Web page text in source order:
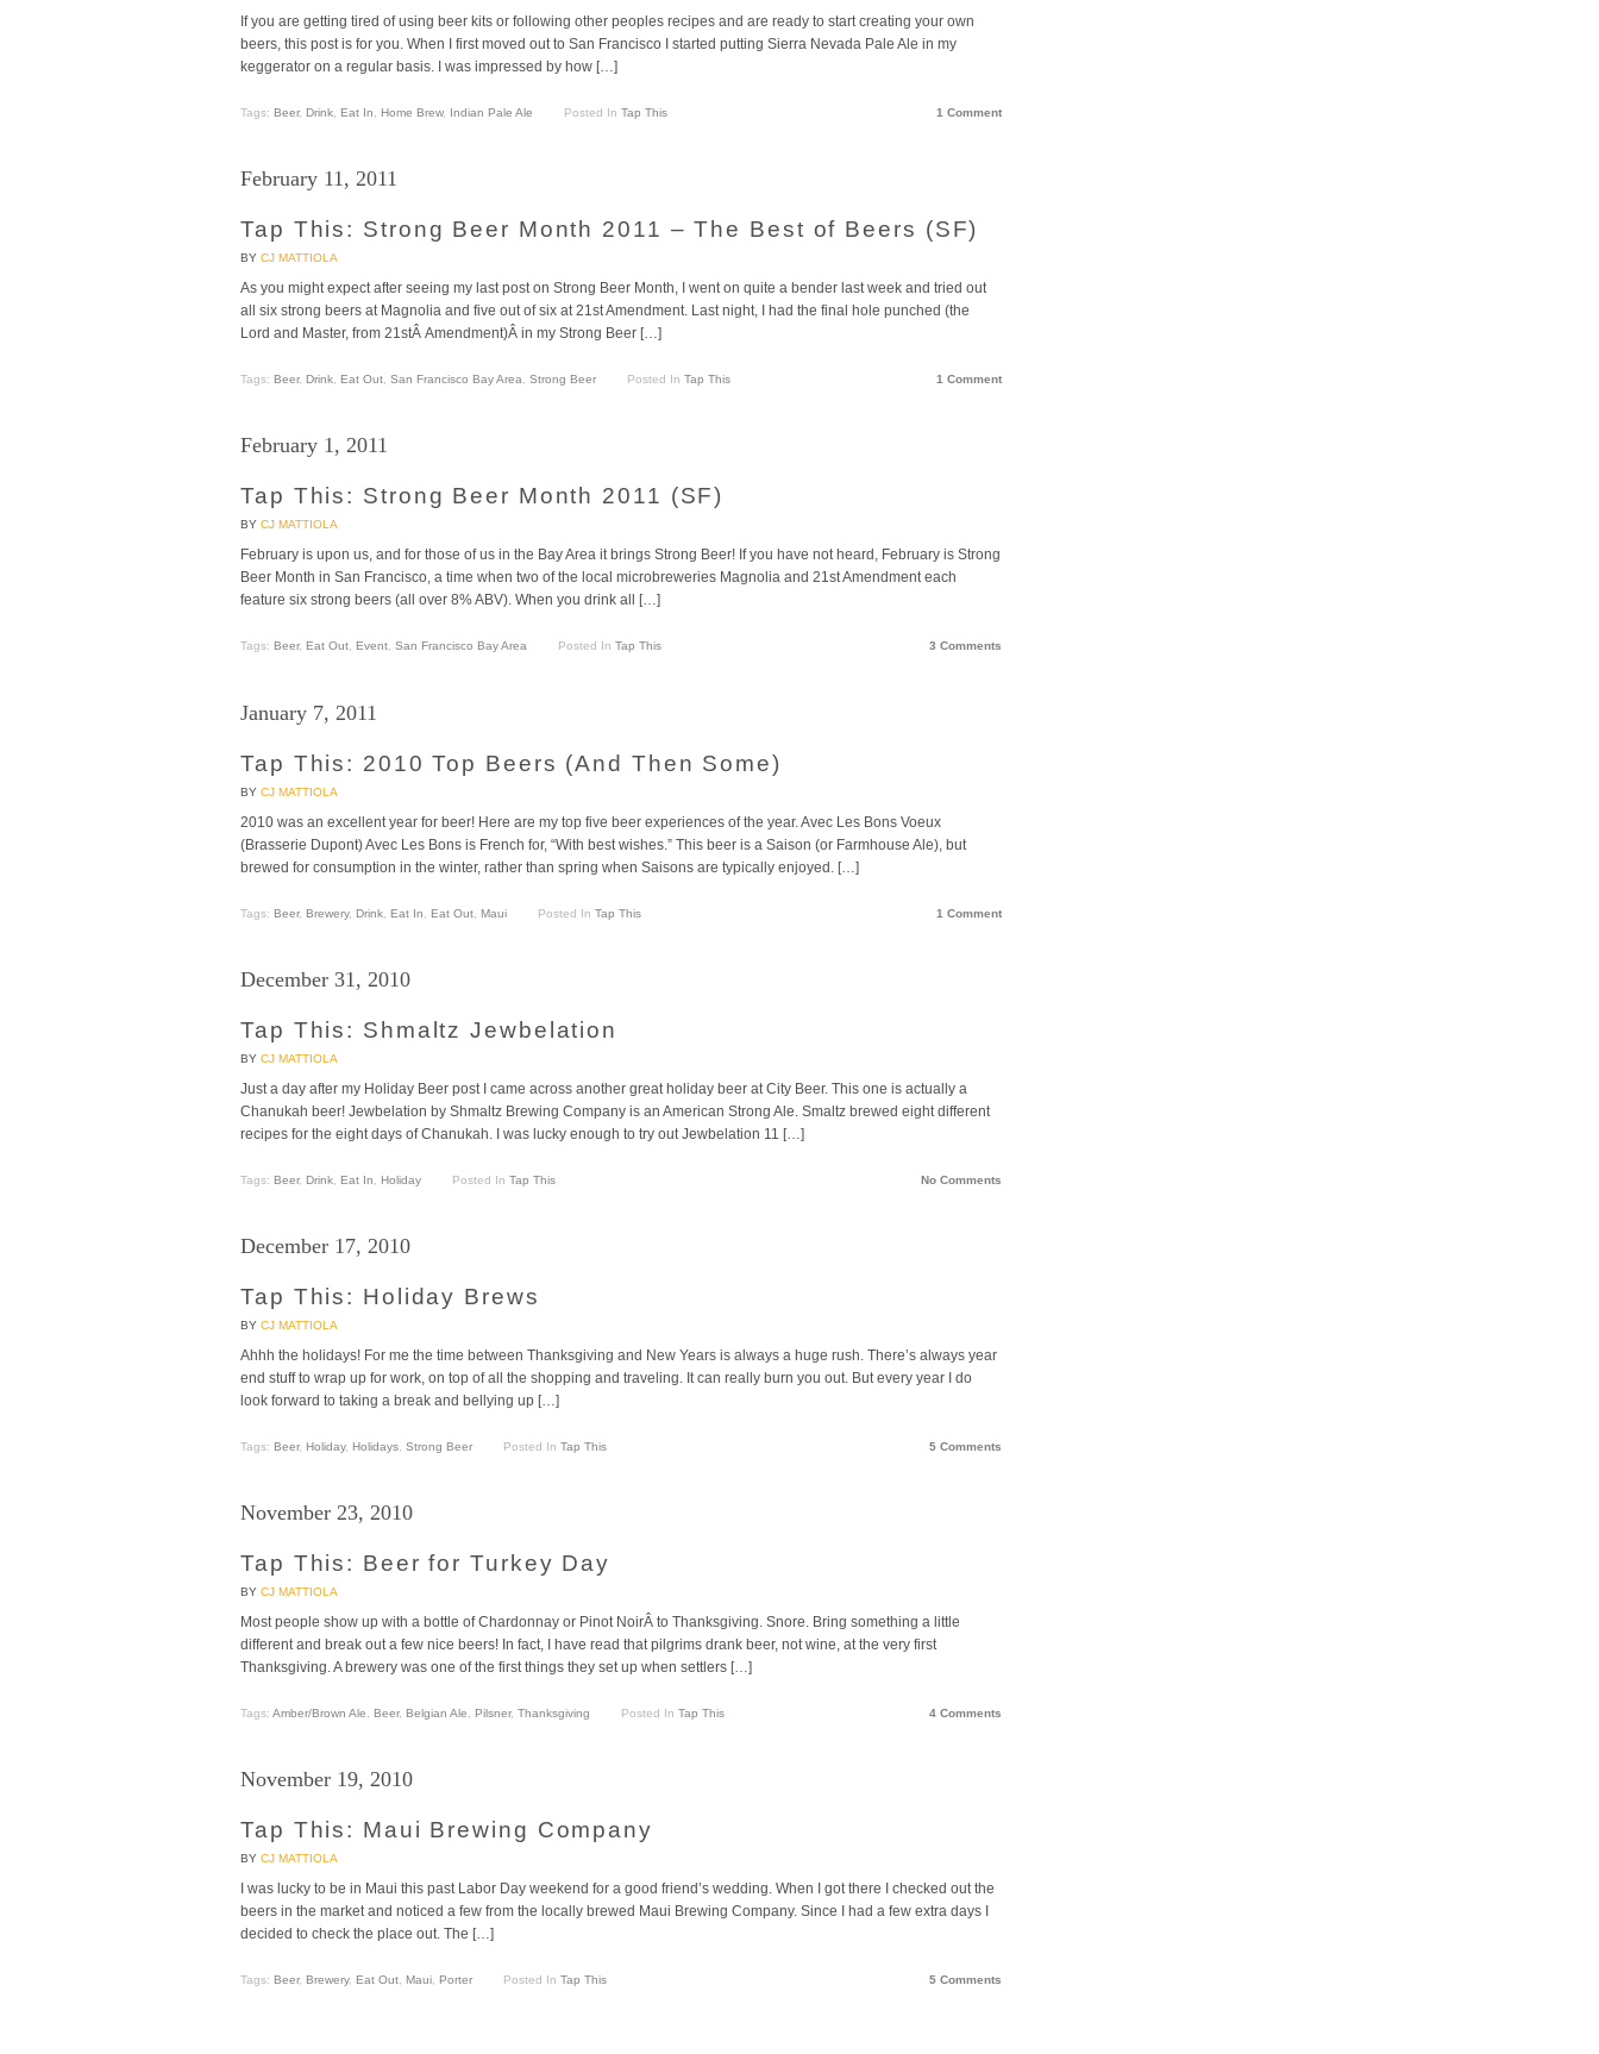
If you are getting tired of using beer kits or following other peoples recipes and are ready to start creating your own
beers, this post is for you. When I first moved out to San Francisco I started putting Sierra Nevada Pale Ale in my
keggerator on a regular basis. I was impressed by how […]
Tags: Beer, Drink, Eat In, Home Brew, Indian Pale Ale Posted In Tap This 1 Comment
February 11, 2011
Tap This: Strong Beer Month 2011 – The Best of Beers (SF)
BY CJ MATTIOLA
As you might expect after seeing my last post on Strong Beer Month, I went on quite a bender last week and tried out
all six strong beers at Magnolia and five out of six at 21st Amendment. Last night, I had the final hole punched (the
Lord and Master, from 21stÂ Amendment)Â in my Strong Beer […]
Tags: Beer, Drink, Eat Out, San Francisco Bay Area, Strong Beer Posted In Tap This 1 Comment
February 1, 2011
Tap This: Strong Beer Month 2011 (SF)
BY CJ MATTIOLA
February is upon us, and for those of us in the Bay Area it brings Strong Beer! If you have not heard, February is Strong
Beer Month in San Francisco, a time when two of the local microbreweries Magnolia and 21st Amendment each
feature six strong beers (all over 8% ABV). When you drink all […]
Tags: Beer, Eat Out, Event, San Francisco Bay Area Posted In Tap This 3 Comments
January 7, 2011
Tap This: 2010 Top Beers (And Then Some)
BY CJ MATTIOLA
2010 was an excellent year for beer! Here are my top five beer experiences of the year. Avec Les Bons Voeux
(Brasserie Dupont) Avec Les Bons is French for, “With best wishes.” This beer is a Saison (or Farmhouse Ale), but
brewed for consumption in the winter, rather than spring when Saisons are typically enjoyed. […]
Tags: Beer, Brewery, Drink Eat In Eat Out Maui Posted In Tap This 1 Comment
December 31, 2010
Tap This: Shmaltz Jewbelation
BY CJ MATTIOLA
Just a day after my Holiday Beer post I came across another great holiday beer at City Beer. This one is actually a
Chanukah beer! Jewbelation by Shmaltz Brewing Company is an American Strong Ale. Smaltz brewed eight different
recipes for the eight days of Chanukah. I was lucky enough to try out Jewbelation 11 […]
Tags: Beer, Drink Eat In Holiday Posted In Tap This No Comments
December 17, 2010
Tap This: Holiday Brews
BY CJ MATTIOLA
Ahhh the holidays! For me the time between Thanksgiving and New Years is always a huge rush. There’s always year
end stuff to wrap up for work, on top of all the shopping and traveling. It can really burn you out. But every year I do
look forward to taking a break and bellying up […]
Tags: Beer, Holiday, Holidays Strong Beer Posted In Tap This 5 Comments
November 23, 2010
Tap This: Beer for Turkey Day
BY CJ MATTIOLA
Most people show up with a bottle of Chardonnay or Pinot NoirÂ to Thanksgiving. Snore. Bring something a little
different and break out a few nice beers! In fact, I have read that pilgrims drank beer, not wine, at the very first
Thanksgiving. A brewery was one of the first things they set up when settlers […]
Tags: Amber/Brown Ale Beer, Belgian Ale Pilsner, Thanksgiving Posted In Tap This 4 Comments
November 19, 2010
Tap This: Maui Brewing Company
BY CJ MATTIOLA
I was lucky to be in Maui this past Labor Day weekend for a good friend’s wedding. When I got there I checked out the
beers in the market and noticed a few from the locally brewed Maui Brewing Company. Since I had a few extra days I
decided to check the place out. The […]
Tags: Beer, Brewery, Eat Out Maui Porter Posted In Tap This 5 Comments